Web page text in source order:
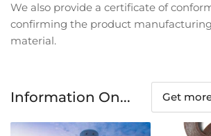
We also provide a certificate of
confirming the product
material.
Information On... Get